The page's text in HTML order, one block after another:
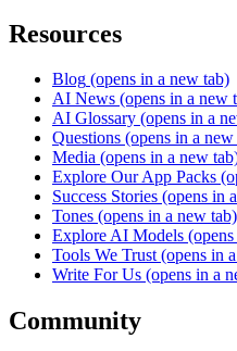
Resources
Blog (opens in a new tab)
AI News (opens in a new
AI Glossary (opens in a
Questions (opens in a new
Media (opens in a new
Explore Our App Packs
Success Stories (opens in
Tones (opens in a new tab)
Explore AI Models
Tools We Trust (opens in
Write For Us (opens in a
Community